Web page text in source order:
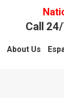
Call
About Us